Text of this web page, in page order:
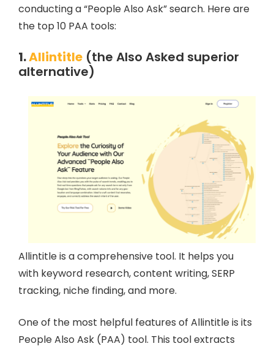
conducting a “People Also Ask” search. Here are
the top 10 PAA tools:
1.Allintitle (the Also Asked superior
alternative)
Allintitle is a comprehensive tool. It helps you
with keyword research, content writing, SERP
tracking, niche finding, and more.
One of the most helpful features of Allintitle is its
People Also Ask (PAA) tool. This tool extracts